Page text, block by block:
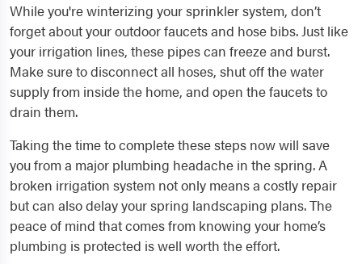
While you're winterizing your sprinkler system, don’t
forget about your outdoor faucets and hose bibs. Just like
your irrigation lines, these pipes can freeze and burst.
Make sure to disconnect all hoses, shut off the water
supply from inside the home, and open the faucets to
drain them.
Taking the time to complete these steps now will save
you from a major plumbing headache in the spring. A
broken irrigation system not only means a costly repair
but can also delay your spring landscaping plans. The
peace of mind that comes from knowing your home’s
plumbing is protected is well worth the effort.